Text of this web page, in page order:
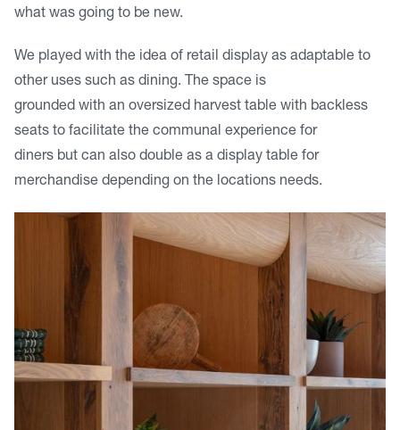
what was going to be new.
We played with the idea of retail display as adaptable to
other uses such as dining. The space is
grounded with an oversized harvest table with backless
seats to facilitate the communal experience for
diners but can also double as a display table for
merchandise depending on the locations needs.